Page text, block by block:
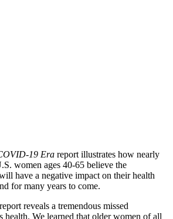
19 Era report illustrates how nearly
women ages 40-65 believe the
have a negative impact on their health
for many years to come.
reveals a tremendous missed
health. We learned that older women of all